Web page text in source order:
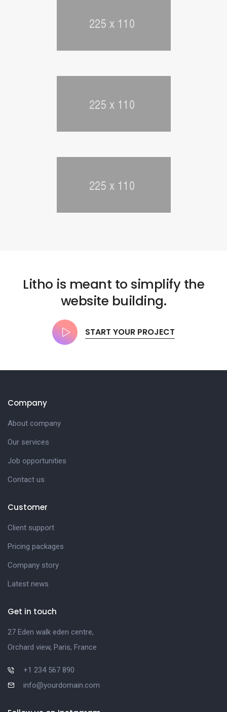
Litho is meant to simplify the
website building.
START YOUR PROJECT
Company
About company
Our services
Job opportunities
Contact us
Customer
Client support
Pricing packages
Company story
Latest news
Get in touch
27 Eden walk eden centre,
Orchard view, Paris, France
+1 234 567 890
info@yourdomain.com